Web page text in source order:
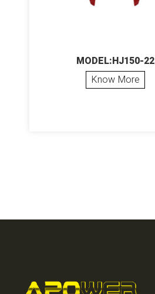
MODEL:HJ150-22
Know More